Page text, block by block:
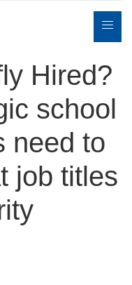
Contact
Hired?
school
need to
job titles